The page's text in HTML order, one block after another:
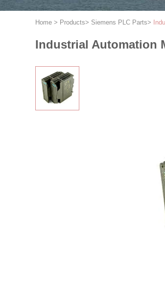
Home > Products> Siemens PLC Parts>
Industrial Automation